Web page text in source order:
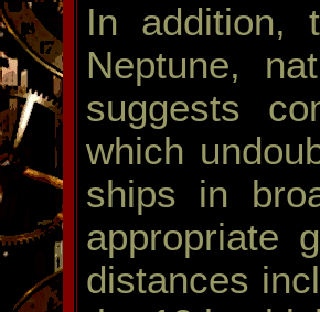
In addition,
Neptune,
suggests
which
ships in
appropriate
distances